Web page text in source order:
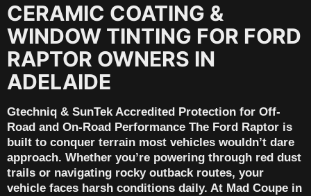
CERAMIC COATING &
WINDOW TINTING FOR FORD
RAPTOR OWNERS IN
ADELAIDE
Gtechniq & SunTek Accredited Protection for Off-
Road and On-Road Performance The Ford Raptor is
built to conquer terrain most vehicles wouldn’t dare
approach. Whether you’re powering through red dust
trails or navigating rocky outback routes, your
vehicle faces harsh conditions daily. At Mad Coupe in